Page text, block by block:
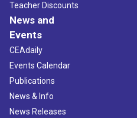
Teacher Discounts
News and
Events
CEAdaily
Events Calendar
Publications
News & Info
News Releases